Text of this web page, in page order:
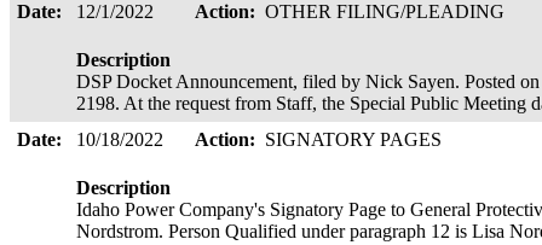
Date:
12/1/2022 Action: OTHER FILING/PLEADING
Description
DSP Docket Announcement, filed by Nick Sayen. Posted
2198. At the request from Staff, the Special Public Meeting
Date:
10/18/2022 Action: SIGNATORY PAGES
Description
Idaho Power Company's Signatory Page to General
Nordstrom. Person Qualified under paragraph 12 is Lisa